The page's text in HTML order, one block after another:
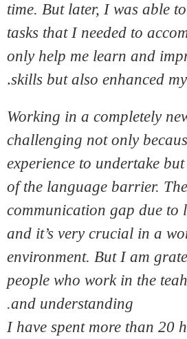
time. But later, I was able
tasks that I needed to
only help me learn and
skills but also enhanced
.
Working in a completely
challenging not only
experience to undertake
of the language barrier.
communication gap due to
and it’s very crucial in a
environment. But I am
people who work in the
and understanding.
I have spent more than 20